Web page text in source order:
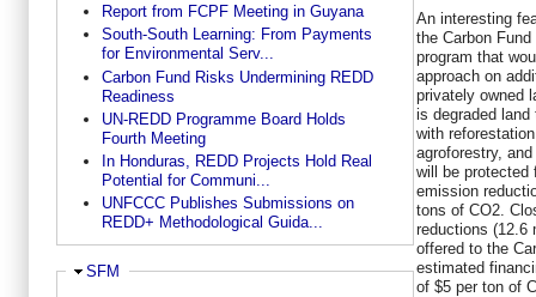
Report from FCPF Meeting in Guyana
South-South Learning: From Payments
for Environmental Serv...
Carbon Fund Risks Undermining REDD
Readiness
UN-REDD Programme Board Holds
Fourth Meeting
In Honduras, REDD Projects Hold Real
Potential for Communi...
UNFCCC Publishes Submissions on
REDD+ Methodological Guida...
Hide
SFM
An interesting
the Carbon
program that
approach on
privately owned
is degraded
with
agroforestry,
will be protected
emission
tons of CO2.
reductions (12.6
offered to the
estimated
of $5 per ton of